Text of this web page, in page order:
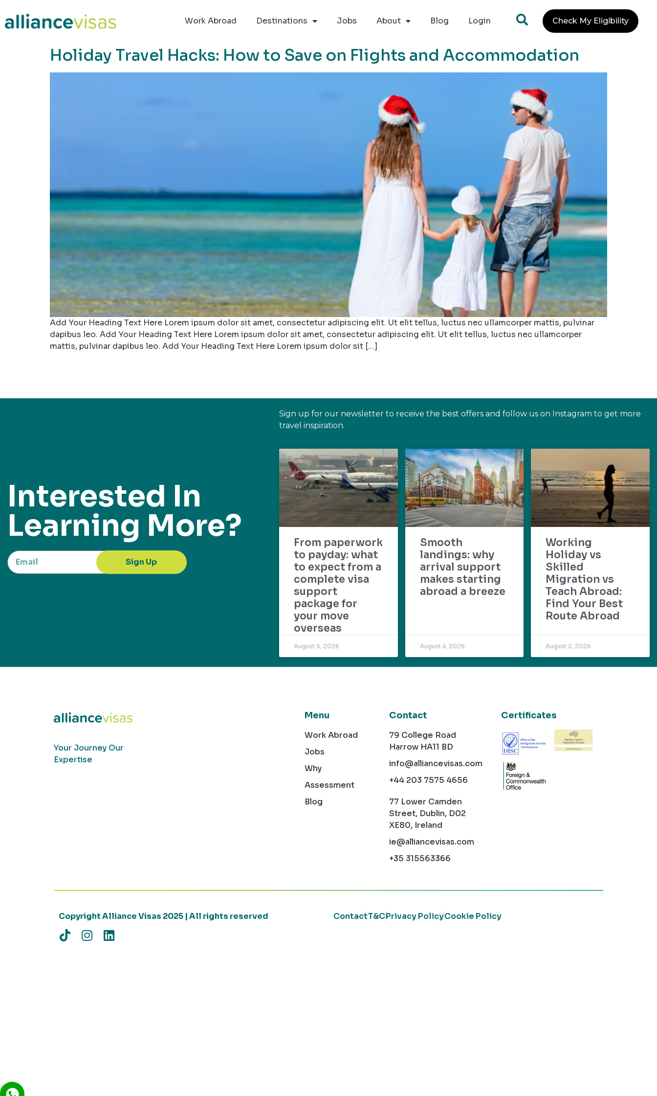
Work Abroad
Destinations Jobs About Blog Login Check My Eligibility
Holiday Travel Hacks: How to Save on Flights and Accommodation
Add Your Heading Text Here Lorem ipsum dolor sit amet, consectetur adipiscing elit. Ut elit tellus, luctus nec ullamcorper mattis, pulvinar
dapibus leo. Add Your Heading Text Here Lorem ipsum dolor sit amet, consectetur adipiscing elit. Ut elit tellus, luctus nec ullamcorper
mattis, pulvinar dapibus leo. Add Your Heading Text Here Lorem ipsum dolor sit […]
Interested In
Learning More?
Sign Up
Sign up for our newsletter to receive the best offers and follow us on Instagram to get more
travel inspiration.
From paperwork
to payday: what
to expect from a
complete visa
support
package for
your move
overseas
August 5, 2026
Smooth
landings: why
arrival support
makes starting
abroad a breeze
August 4, 2026
Working
Holiday vs
Skilled
Migration vs
Teach Abroad:
Find Your Best
Route Abroad
August 2, 2026
Your Journey Our
Expertise
Menu
Work Abroad
Jobs
Why
Assessment
Blog
Contact
79 College Road
Harrow HA11 BD
info@alliancevisas.com
+44 203 7575 4656
77 Lower Camden
Street, Dublin, D02
XE80, Ireland
ie@alliancevisas.com
+35 315563366
Certificates
Copyright Alliance Visas 2025 | All rights reserved ContactT&CPrivacy PolicyCookie Policy